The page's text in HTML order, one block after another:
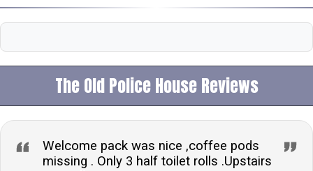
The Old Police House Reviews
Welcome pack was nice ,coffee pods
missing . Only 3 half toilet rolls .Upstairs